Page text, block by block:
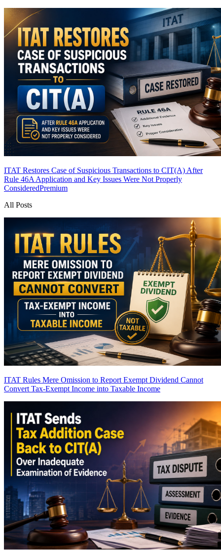
ITAT Restores Case of Suspicious Transactions to CIT(A) After
Rule 46A Application and Key Issues Were Not Properly
ConsideredPremium
All Posts
ITAT Rules Mere Omission to Report Exempt Dividend Cannot
Convert Tax-Exempt Income into Taxable Income